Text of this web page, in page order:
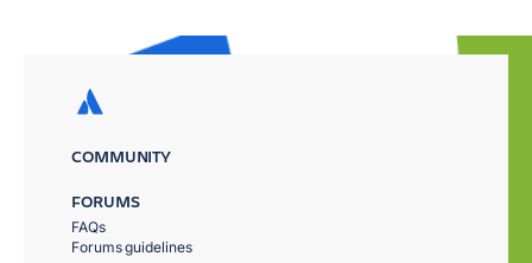
COMMUNITY
FORUMS
FAQs
Forums guidelines